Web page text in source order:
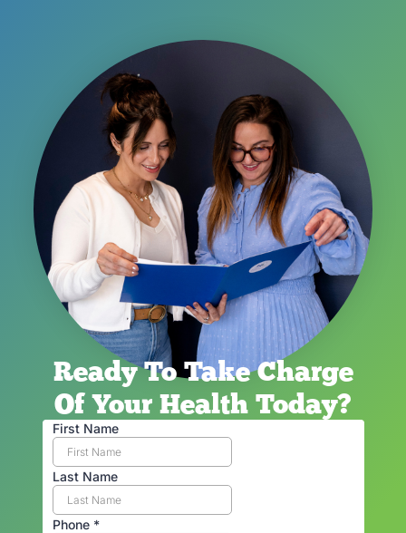
Ready To Take Charge
Of Your Health Today?